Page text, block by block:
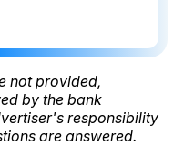
not provided,
by the bank
responsibility
are answered.